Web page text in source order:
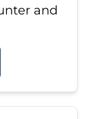
and